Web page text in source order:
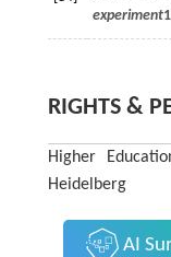
experiment
RIGHTS &
Higher
Heidelberg
AI